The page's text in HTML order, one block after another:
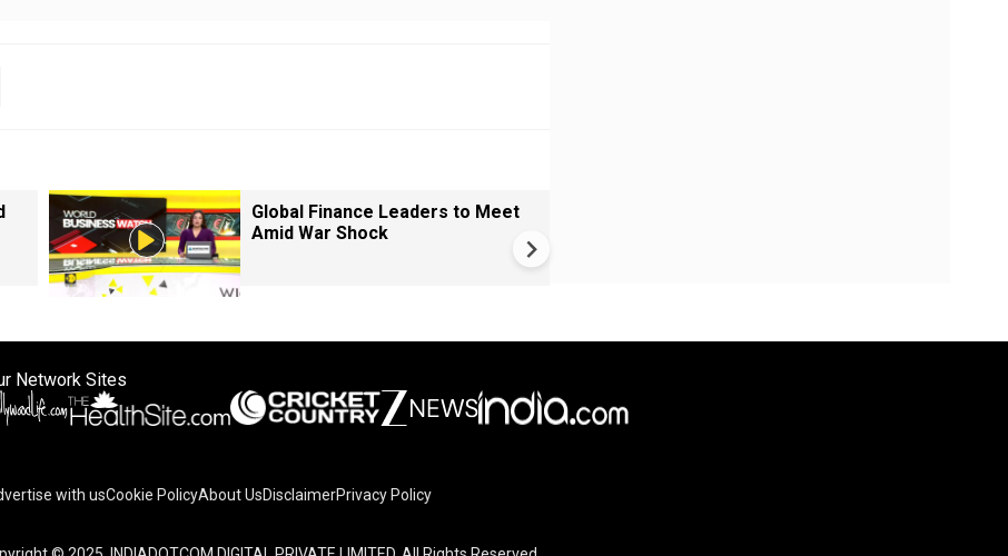
Global Finance Leaders to Meet
Amid War Shock
Network Sites
with usCookie PolicyAbout UsDisclaimerPrivacy Policy